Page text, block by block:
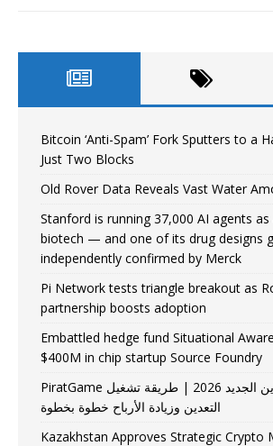
Bitcoin ‘Anti-Spam’ Fork Sputters to a
Just Two Blocks
Old Rover Data Reveals Vast Water
Stanford is running 37,000 AI agents as
biotech — and one of its drug designs
independently confirmed by Merck
Pi Network tests triangle breakout as
partnership boosts adoption
Embattled hedge fund Situational
$400M in chip startup Source Foundry
PiratGame شرح التعدين الجديد 2026 | طريقة تشغيل
التعدين وزيادة الأرباح خطوة بخطوة
Kazakhstan Approves Strategic Crypto